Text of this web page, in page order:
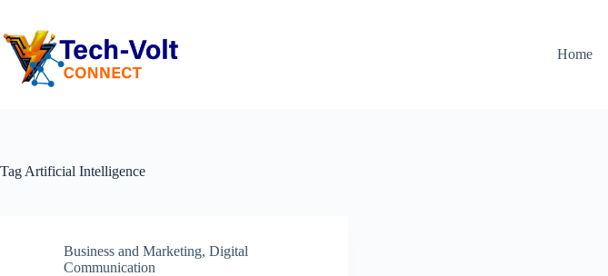
Home
Tag Artificial Intelligence
Business and Marketing, Digital
Communication